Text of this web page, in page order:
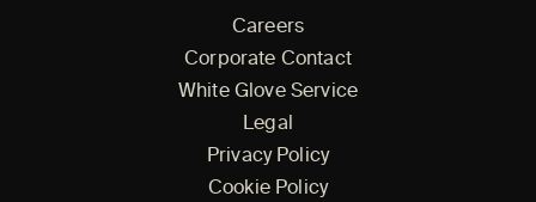
Careers
Corporate Contact
White Glove Service
Legal
Privacy Policy
Cookie Policy